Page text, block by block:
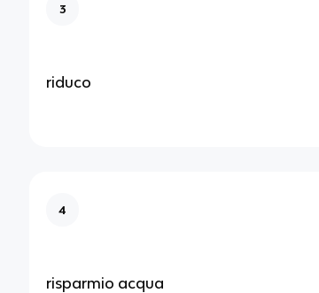
3
riduco
4
risparmio acqua